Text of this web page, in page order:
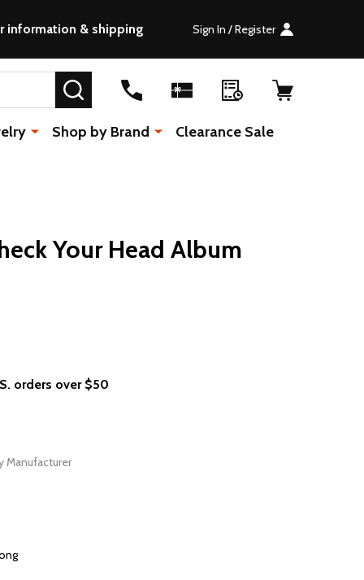
information & shipping
Sign In / Register
SEARCH
Shop by Brand Clearance Sale
Your Head Album
orders over $50
Manufacturer